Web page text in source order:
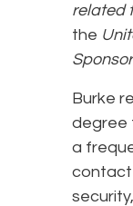
related
the
Burke
degree
a
contact